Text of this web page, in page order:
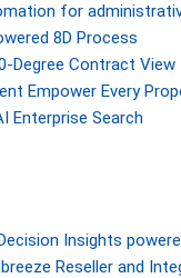
for
8D Process
Degree Contract View
Empower Every
Enterprise Search
Insights
Reseller and